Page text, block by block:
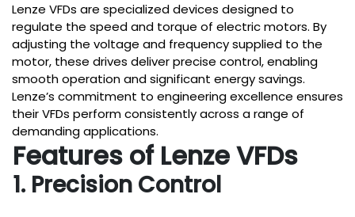
Lenze VFDs are specialized devices designed to
regulate the speed and torque of electric motors. By
adjusting the voltage and frequency supplied to the
motor, these drives deliver precise control, enabling
smooth operation and significant energy savings.
Lenze’s commitment to engineering excellence ensures
their VFDs perform consistently across a range of
demanding applications.
Features of Lenze VFDs
1. Precision Control